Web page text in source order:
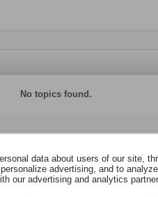
No topics found.
data about users of our site,
advertising, and to
our advertising and analytics